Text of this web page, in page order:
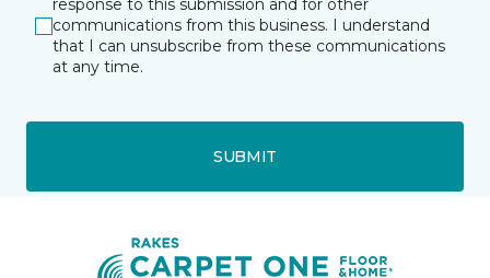
response to this submission and for other
communications from this business. I understand
that I can unsubscribe from these communications
at any time.
SUBMIT